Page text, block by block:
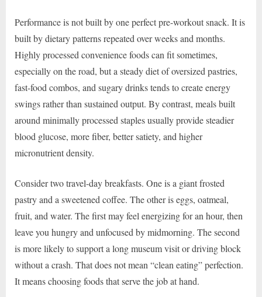
Performance is not built by one perfect pre-workout snack. It is
built by dietary patterns repeated over weeks and months.
Highly processed convenience foods can fit sometimes,
especially on the road, but a steady diet of oversized pastries,
fast-food combos, and sugary drinks tends to create energy
swings rather than sustained output. By contrast, meals built
around minimally processed staples usually provide steadier
blood glucose, more fiber, better satiety, and higher
micronutrient density.
Consider two travel-day breakfasts. One is a giant frosted
pastry and a sweetened coffee. The other is eggs, oatmeal,
fruit, and water. The first may feel energizing for an hour, then
leave you hungry and unfocused by midmorning. The second
is more likely to support a long museum visit or driving block
without a crash. That does not mean “clean eating” perfection.
It means choosing foods that serve the job at hand.